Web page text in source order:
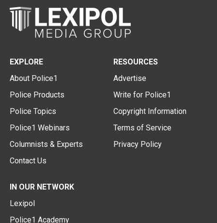
EXPLORE
About Police1
Police Products
Police Topics
Police1 Webinars
Columnists & Experts
Contact Us
RESOURCES
Advertise
Write for Police1
Copyright Information
Terms of Service
Privacy Policy
IN OUR NETWORK
Lexipol
Police1 Academy